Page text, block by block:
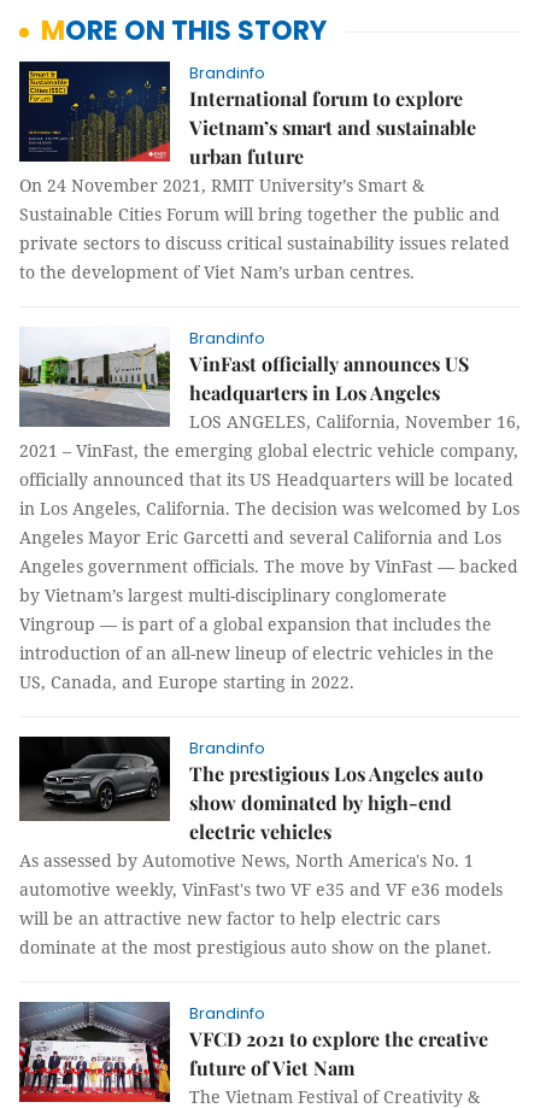
MORE ON THIS STORY
Brandinfo
International forum to explore
Vietnam’s smart and sustainable
urban future
On 24 November 2021, RMIT University’s Smart &
Sustainable Cities Forum will bring together the public and
private sectors to discuss critical sustainability issues related
to the development of Viet Nam’s urban centres.
Brandinfo
VinFast officially announces US
headquarters in Los Angeles
LOS ANGELES, California, November 16,
2021 – VinFast, the emerging global electric vehicle company,
officially announced that its US Headquarters will be located
in Los Angeles, California. The decision was welcomed by Los
Angeles Mayor Eric Garcetti and several California and Los
Angeles government officials. The move by VinFast — backed
by Vietnam’s largest multi-disciplinary conglomerate
Vingroup — is part of a global expansion that includes the
introduction of an all-new lineup of electric vehicles in the
US, Canada, and Europe starting in 2022.
Brandinfo
The prestigious Los Angeles auto
show dominated by high-end
electric vehicles
As assessed by Automotive News, North America's No. 1
automotive weekly, VinFast's two VF e35 and VF e36 models
will be an attractive new factor to help electric cars
dominate at the most prestigious auto show on the planet.
Brandinfo
VFCD 2021 to explore the creative
future of Viet Nam
The Vietnam Festival of Creativity &